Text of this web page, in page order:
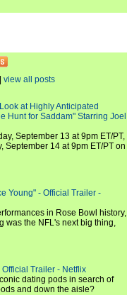
view all posts
at Highly Anticipated
Hunt for Saddam" Starring Joel
September 13 at 9pm ET/PT,
September 14 at 9pm ET/PT on
Young" - Official Trailer -
in Rose Bowl history,
was the NFL's next big thing,
Trailer - Netflix
dating pods in search of
and down the aisle?